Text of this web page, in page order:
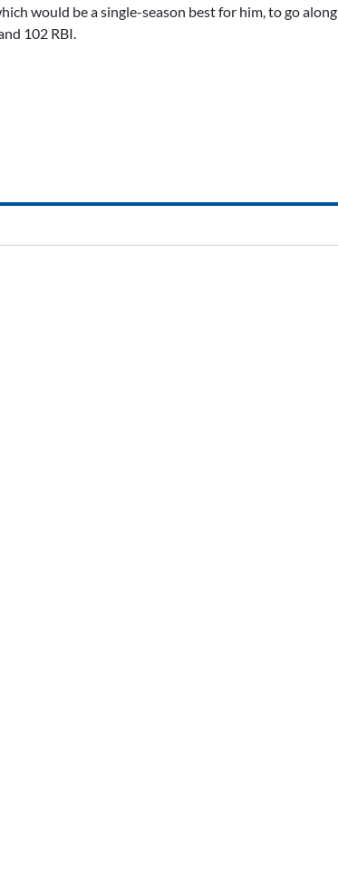
would be a single-season best for him, to go along
102 RBI.